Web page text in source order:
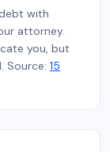
with
attorney.
you, but
Source: 15